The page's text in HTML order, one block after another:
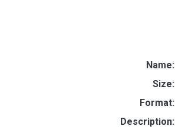
Name:
Size:
Format:
Description: